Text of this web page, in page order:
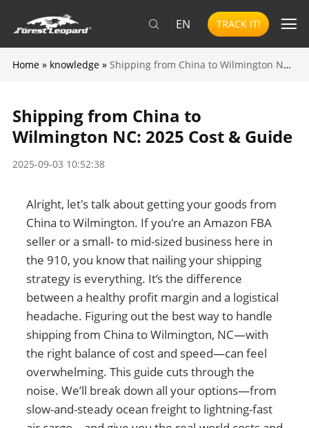
EN TRACK IT!
Home» knowledge» Shipping from China to Wilmington NC: 2025 Cost & Guide
Shipping from China to
Wilmington NC: 2025 Cost & Guide
2025-09-03 10:52:38
Alright, let's talk about getting your goods from
China to Wilmington. If you're an Amazon FBA
seller or a small- to mid-sized business here in
the 910, you know that nailing your shipping
strategy is everything. It’s the difference
between a healthy profit margin and a logistical
headache. Figuring out the best way to handle
shipping from China to Wilmington, NC—with
the right balance of cost and speed—can feel
overwhelming. This guide cuts through the
noise. We’ll break down all your options—from
slow-and-steady ocean freight to lightning-fast